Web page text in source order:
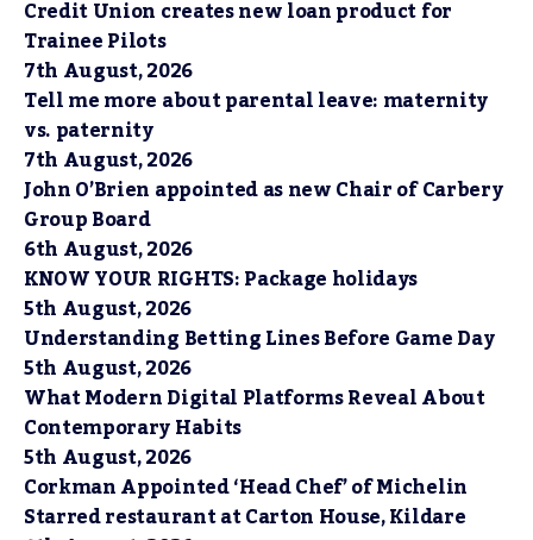
Credit Union creates new loan product for
Trainee Pilots
7th August, 2026
Tell me more about parental leave: maternity
vs. paternity
7th August, 2026
John O’Brien appointed as new Chair of Carbery
Group Board
6th August, 2026
KNOW YOUR RIGHTS: Package holidays
5th August, 2026
Understanding Betting Lines Before Game Day
5th August, 2026
What Modern Digital Platforms Reveal About
Contemporary Habits
5th August, 2026
Corkman Appointed ‘Head Chef’ of Michelin
Starred restaurant at Carton House, Kildare